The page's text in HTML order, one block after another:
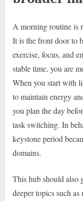
A morning routine is
It is the front door to
exercise, focus, and
stable time, you are
When you start with
to maintain energy
you plan the day
task switching. In
keystone period
domains.
This hub should also
deeper topics such